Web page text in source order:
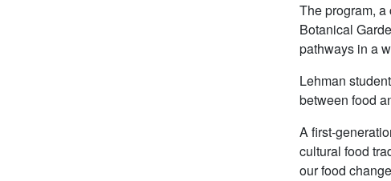
The program,
Botanical
pathways in a
Lehman
between food
A first-
cultural food
our food